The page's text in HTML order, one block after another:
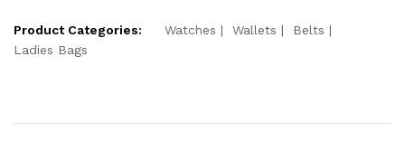
Product Categories: Watches Wallets
Belts
Ladies Bags